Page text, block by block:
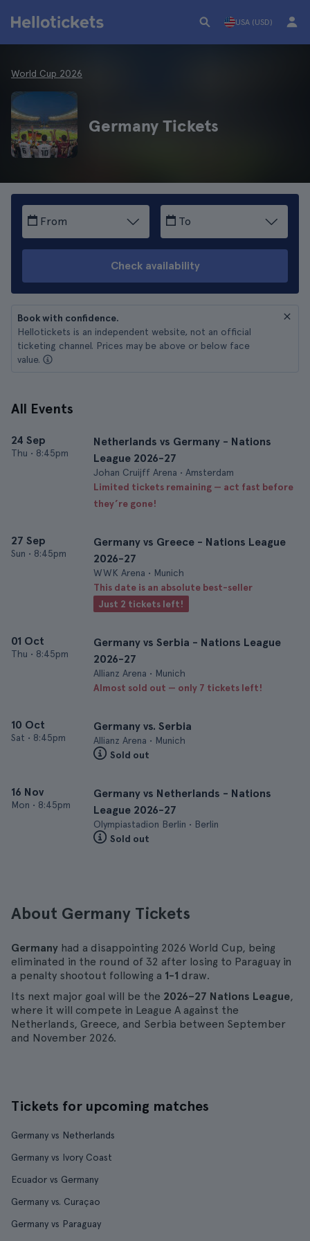
USA (USD)
World Cup 2026
Germany Tickets
From To
Check availability
Book with confidence.
Hellotickets is an independent website, not an official
ticketing channel. Prices may be above or below face
value.
All Events
24 Sep
Thu • 8:45pm
Netherlands vs Germany - Nations
League 2026-27
Johan Cruijff Arena • Amsterdam
Limited tickets remaining — act fast before
they’re gone!
27 Sep
Sun • 8:45pm
Germany vs Greece - Nations League
2026-27
WWK Arena • Munich
This date is an absolute best-seller
Just 2 tickets left!
01 Oct
Thu • 8:45pm
Germany vs Serbia - Nations League
2026-27
Allianz Arena • Munich
Almost sold out — only 7 tickets left!
10 Oct
Sat • 8:45pm
Germany vs. Serbia
Allianz Arena • Munich
Sold out
16 Nov
Mon • 8:45pm
Germany vs Netherlands - Nations
League 2026-27
Olympiastadion Berlin • Berlin
Sold out
About Germany Tickets
Germany had a disappointing 2026 World Cup, being
eliminated in the round of 32 after losing to Paraguay in
a penalty shootout following a 1-1 draw.
Its next major goal will be the 2026–27 Nations League,
where it will compete in League A against the
Netherlands, Greece, and Serbia between September
and November 2026.
Tickets for upcoming matches
Germany vs Netherlands
Germany vs Ivory Coast
Ecuador vs Germany
Germany vs. Curaçao
Germany vs Paraguay